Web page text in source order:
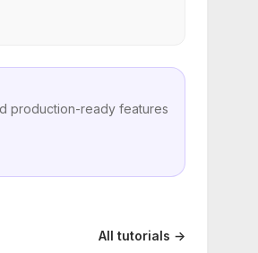
production-ready features
All tutorials →